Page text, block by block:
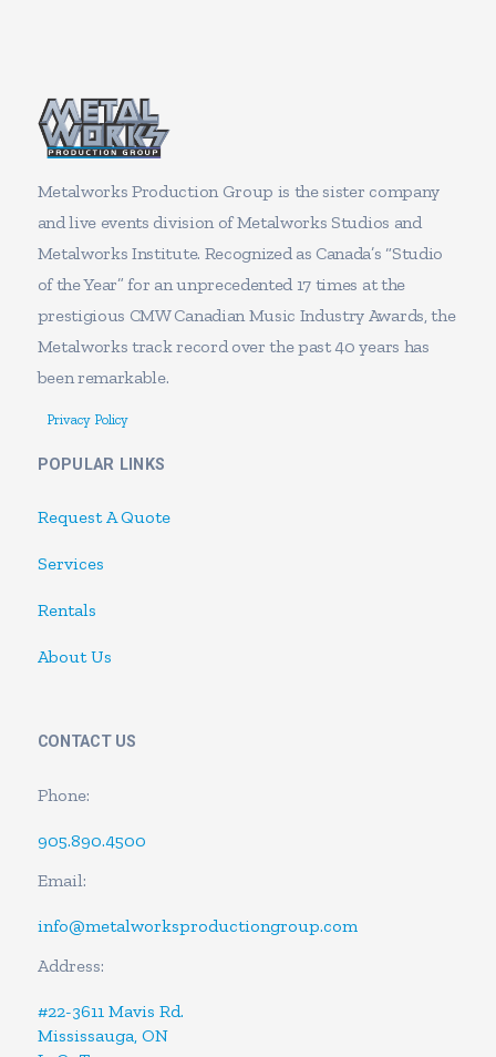
Metalworks Production Group is the sister company
and live events division of Metalworks Studios and
Metalworks Institute. Recognized as Canada’s “Studio
of the Year” for an unprecedented 17 times at the
prestigious CMW Canadian Music Industry Awards, the
Metalworks track record over the past 40 years has
been remarkable.
Privacy Policy
POPULAR LINKS
Request A Quote
Services
Rentals
About Us
CONTACT US
Phone:
905.890.4500
Email:
info@metalworksproductiongroup.com
Address:
#22-3611 Mavis Rd.
Mississauga, ON